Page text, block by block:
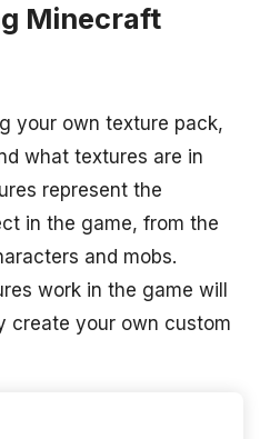
Minecraft
your own texture pack,
what textures are in
represent the
in the game, from the
and mobs.
work in the game will
create your own custom